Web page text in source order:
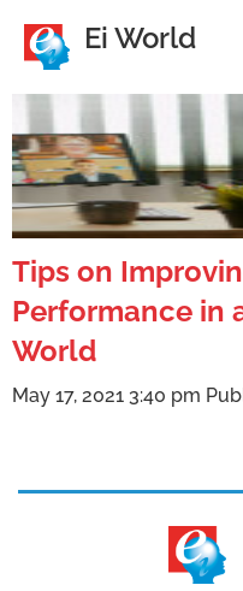
Ei World
Tips on
Performance in
World
May 17, 2021 3:40 pm